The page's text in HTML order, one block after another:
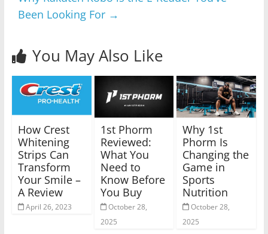
Been Looking For →
You May Also Like
How Crest
Whitening
Strips Can
Transform
Your Smile –
A Review
April 26, 2023
1st Phorm
Reviewed:
What You
Need to
Know Before
You Buy
October 28,
2025
Why 1st
Phorm Is
Changing the
Game in
Sports
Nutrition
October 28,
2025